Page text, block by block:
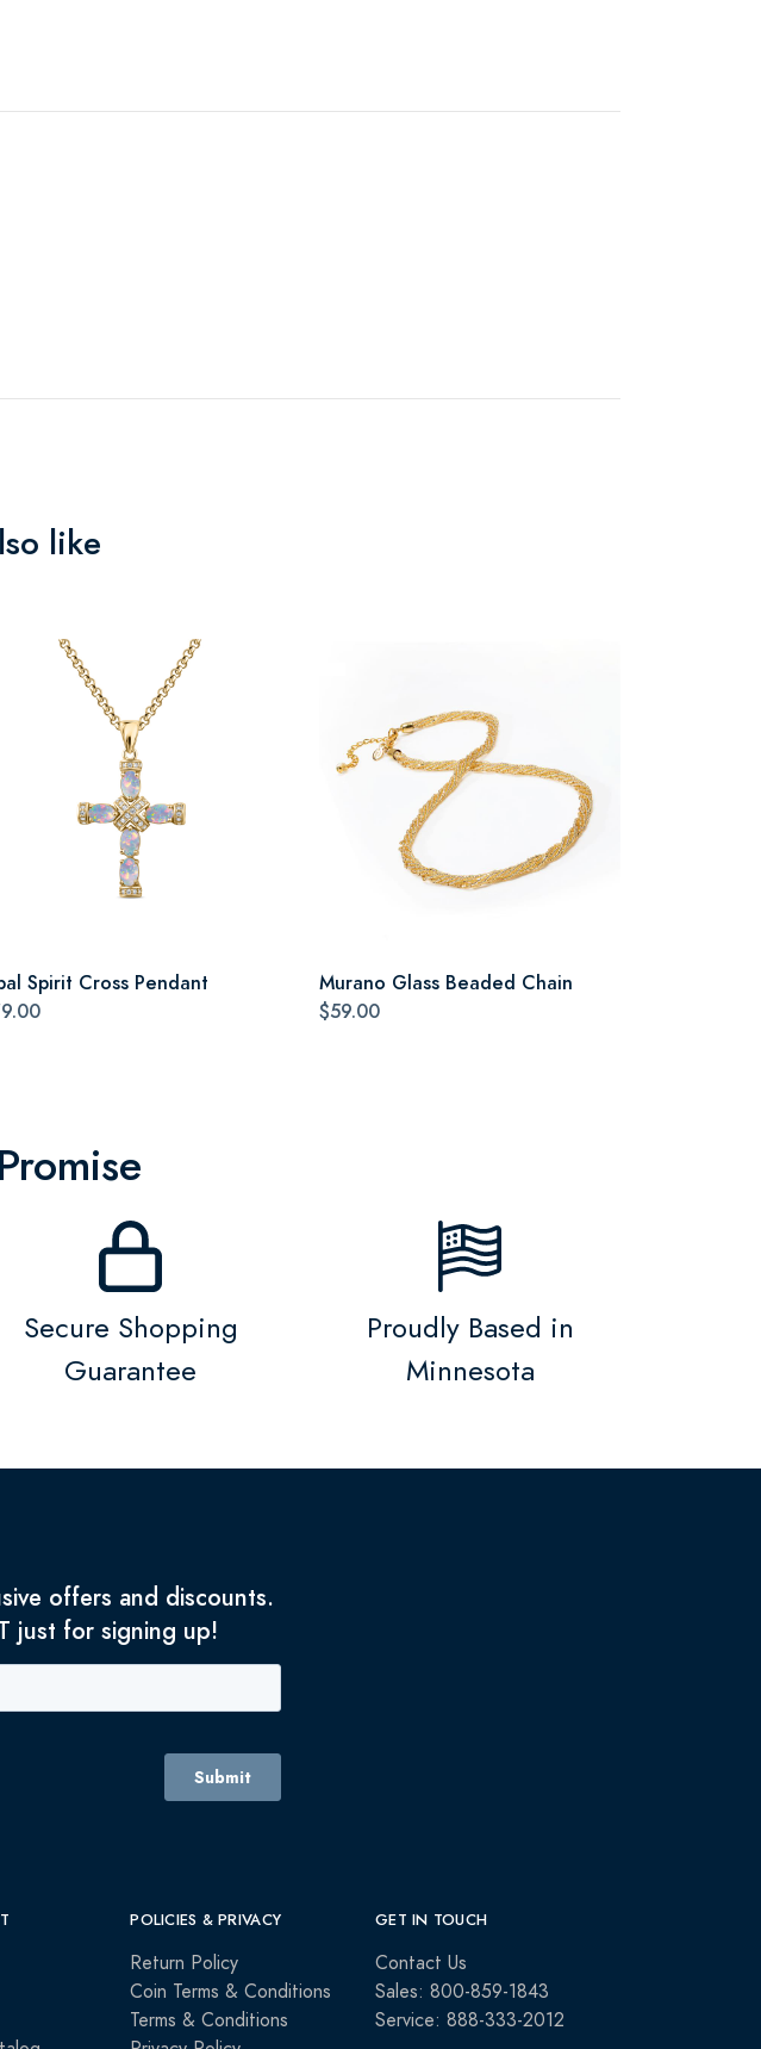
like
Spirit Cross Pendant
Murano Glass Beaded Chain
$59.00
Secure Shopping
Guarantee
Proudly Based in
Minnesota
offers and discounts.
just for signing up!
POLICIES & PRIVACY
Return Policy
Coin Terms & Conditions
Terms & Conditions
GET IN TOUCH
Contact Us
Sales: 800-859-1843
Service: 888-333-2012